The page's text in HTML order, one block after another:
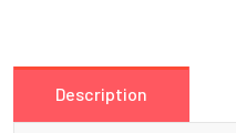
Description